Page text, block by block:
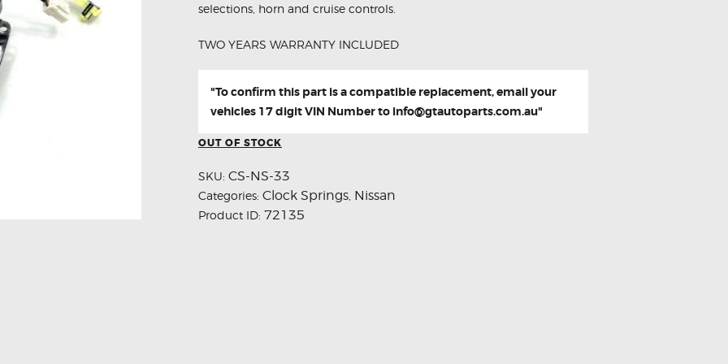
selections, horn and cruise controls.
TWO YEARS WARRANTY INCLUDED
"To confirm this part is a compatible replacement, email your
vehicles 17 digit VIN Number to info@gtautoparts.com.au"
OUT OF STOCK
SKU: CS-NS-33
Categories: Clock Springs Nissan
Product ID: 72135